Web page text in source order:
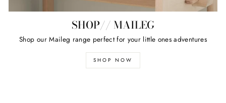
SHOP// MAILEG
Shop our Maileg range perfect for your little ones adventures
SHOP NOW